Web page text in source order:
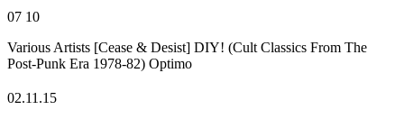
07 10
Various Artists [Cease & Desist] DIY! (Cult Classics From The
Post-Punk Era 1978-82) Optimo
02.11.15